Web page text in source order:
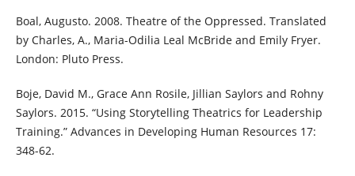
Boal, Augusto. 2008. Theatre of the Oppressed. Translated
by Charles, A., Maria-Odilia Leal McBride and Emily Fryer.
London: Pluto Press.
Boje, David M., Grace Ann Rosile, Jillian Saylors and Rohny
Saylors. 2015. “Using Storytelling Theatrics for Leadership
Training.” Advances in Developing Human Resources 17:
348-62.